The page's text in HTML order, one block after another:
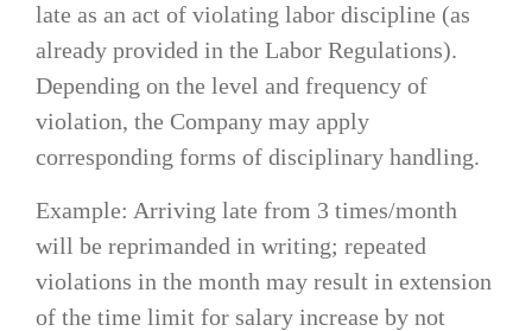
late as an act of violating labor discipline (as
already provided in the Labor Regulations).
Depending on the level and frequency of
violation, the Company may apply
corresponding forms of disciplinary handling.
Example: Arriving late from 3 times/month
will be reprimanded in writing; repeated
violations in the month may result in extension
of the time limit for salary increase by not